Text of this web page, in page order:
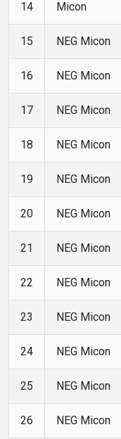
14 Micon
15 NEG Micon
16 NEG Micon
17 NEG Micon
18 NEG Micon
19 NEG Micon
20 NEG Micon
21 NEG Micon
22 NEG Micon
23 NEG Micon
24 NEG Micon
25 NEG Micon
26 NEG Micon